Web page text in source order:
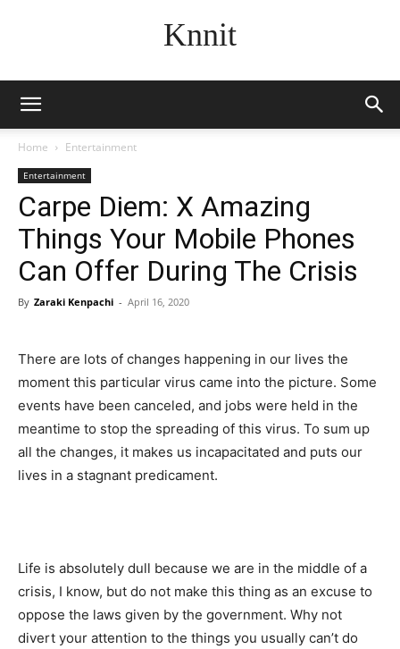
Knnit
Home Entertainment
Entertainment
Carpe Diem: X Amazing
Things Your Mobile Phones
Can Offer During The Crisis
By Zaraki Kenpachi - April 16, 2020
There are lots of changes happening in our lives the
moment this particular virus came into the picture. Some
events have been canceled, and jobs were held in the
meantime to stop the spreading of this virus. To sum up
all the changes, it makes us incapacitated and puts our
lives in a stagnant predicament.
Life is absolutely dull because we are in the middle of a
crisis, I know, but do not make this thing as an excuse to
oppose the laws given by the government. Why not
divert your attention to the things you usually can’t do